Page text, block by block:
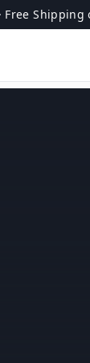
Free Shipping